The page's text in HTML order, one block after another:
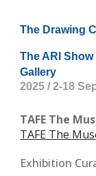
The Drawing
The ARI
Gallery
2025 / 2-18
TAFE The
TAFE The
Exhibition